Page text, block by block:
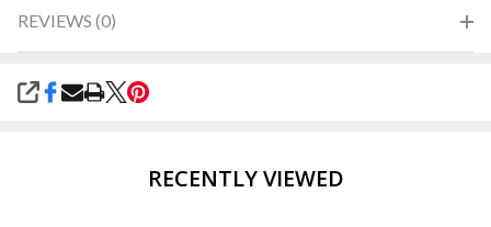
REVIEWS (0)
SHARE
RECENTLY VIEWED